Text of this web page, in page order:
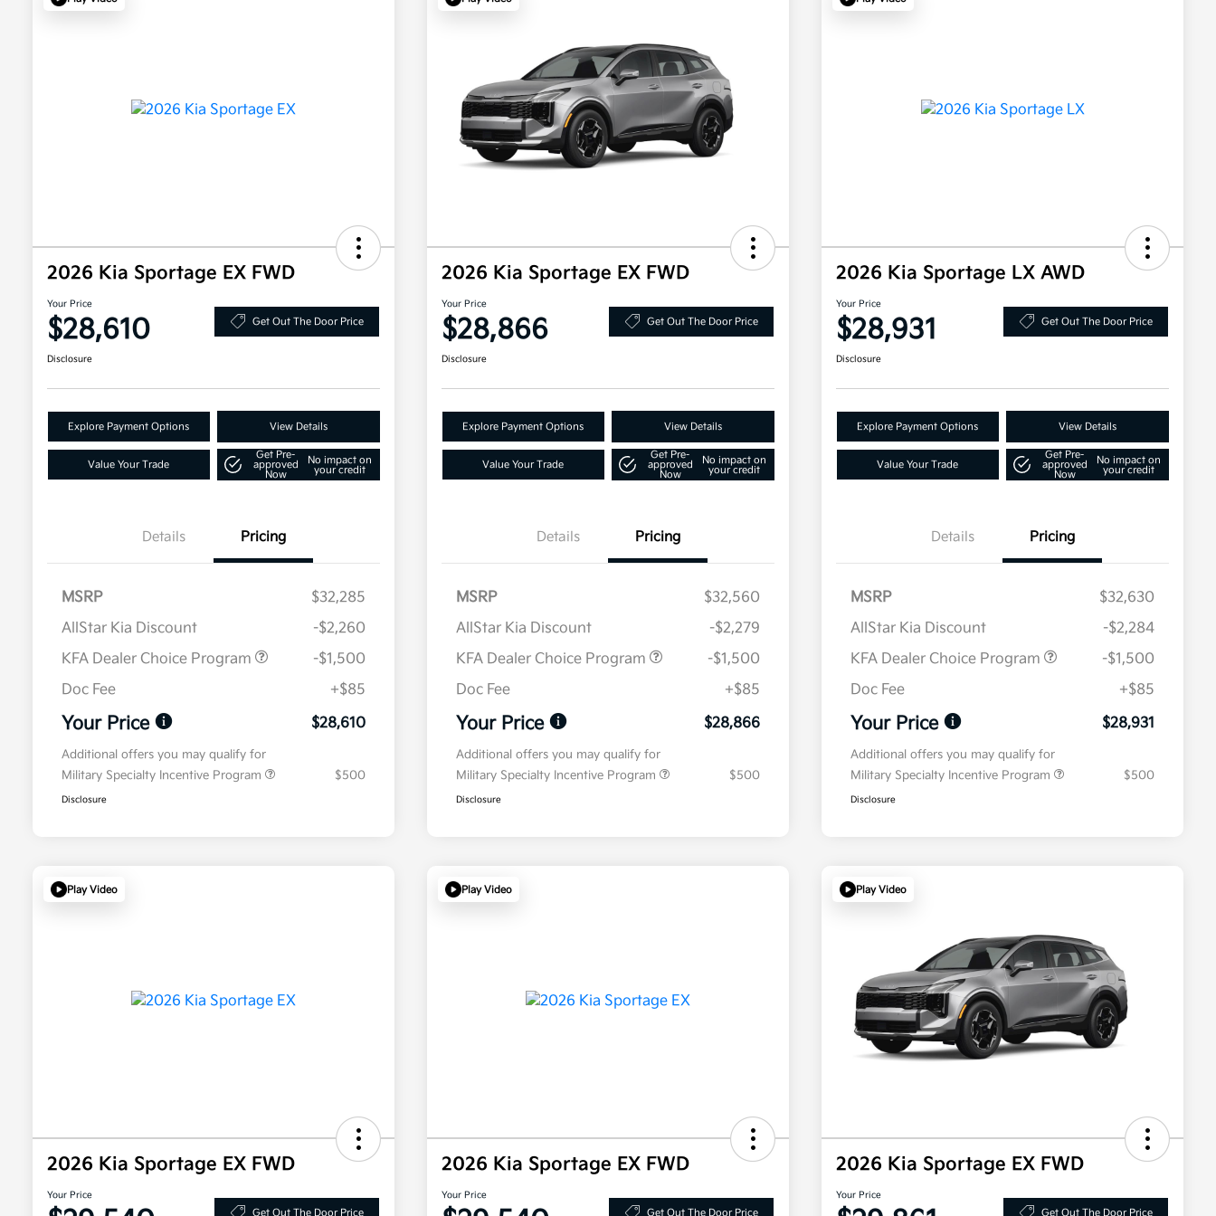
2026 Kia Sportage EX FWD
Your Price
$28,610 Get Out The Door Price
Disclosure
Explore Payment Options View Details
Value Your Trade
Get Pre-
approved
Now
No impact on
your credit
Details Pricing
MSRP
$32,285
AllStar Kia Discount
-$2,260
KFA Dealer Choice Program
-$1,500
Doc Fee
+$85
Your Price $28,610
Additional offers you may qualify for
Military Specialty Incentive Program
$500
Disclosure
2026 Kia Sportage EX FWD
Your Price
$28,866 Get Out The Door Price
Disclosure
Explore Payment Options View Details
Value Your Trade
Get Pre-
approved
Now
No impact on
your credit
Details Pricing
MSRP
$32,560
AllStar Kia Discount
-$2,279
KFA Dealer Choice Program
-$1,500
Doc Fee
+$85
Your Price $28,866
Additional offers you may qualify for
Military Specialty Incentive Program
$500
Disclosure
2026 Kia Sportage LX AWD
Your Price
$28,931 Get Out The Door Price
Disclosure
Explore Payment Options View Details
Value Your Trade
Get Pre-
approved
Now
No impact on
your credit
Details Pricing
MSRP
$32,630
AllStar Kia Discount
-$2,284
KFA Dealer Choice Program
-$1,500
Doc Fee
+$85
Your Price $28,931
Additional offers you may qualify for
Military Specialty Incentive Program
$500
Disclosure
Play Video
2026 Kia Sportage EX FWD
Your Price
Get Out The Door Price
Play Video
2026 Kia Sportage EX FWD
Your Price
Get Out The Door Price
Play Video
2026 Kia Sportage EX FWD
Your Price
Get Out The Door Price